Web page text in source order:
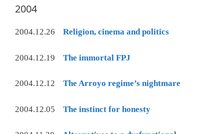
2004
2004.12.26 Religion, cinema and politics
2004.12.19 The immortal FPJ
2004.12.12 The Arroyo regime’s nightmare
2004.12.05 The instinct for honesty